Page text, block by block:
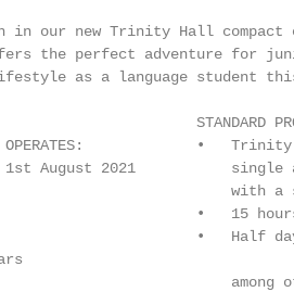
in our new Trinity Hall compact
the perfect adventure for
as a language student this
STANDARD
OPERATES:             •
August 2021           single
with a
•   15 hours
•   Half day
among